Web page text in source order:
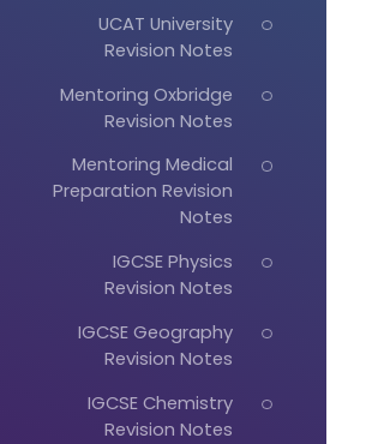
UCAT University
Revision Notes
Mentoring Oxbridge
Revision Notes
Mentoring Medical
Preparation Revision
Notes
IGCSE Physics
Revision Notes
IGCSE Geography
Revision Notes
IGCSE Chemistry
Revision Notes